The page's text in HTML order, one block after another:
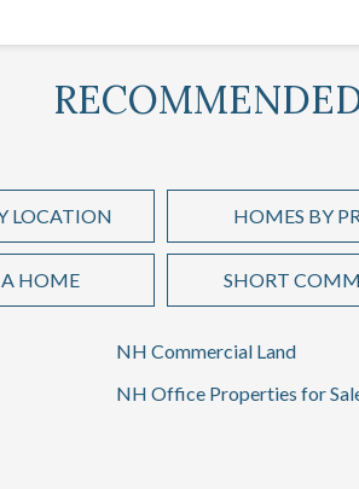
LOCATION HOMES BY
HOME SHORT
NH Commercial Land
NH Office Properties for